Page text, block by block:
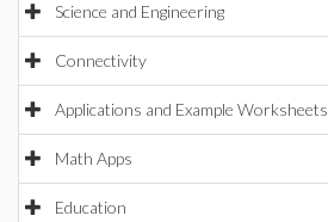
Science and Engineering
Connectivity
Applications and Example Worksheets
Math Apps
Education